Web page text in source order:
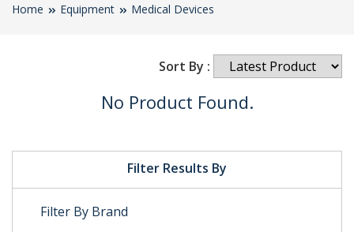
Home Equipment Medical Devices
Filter Results By
Filter By Brand
Sort By :
No Product Found.